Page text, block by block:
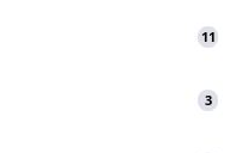
11
3